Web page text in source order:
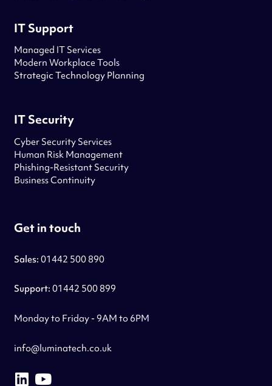
IT Support
Managed IT Services
Modern Workplace Tools
Strategic Technology Planning
IT Security
Cyber Security Services
Human Risk Management
Phishing-Resistant Security
Business Continuity
Get in touch
Sales: 01442 500 890
Support: 01442 500 899
Monday to Friday - 9AM to 6PM
info@luminatech.co.uk